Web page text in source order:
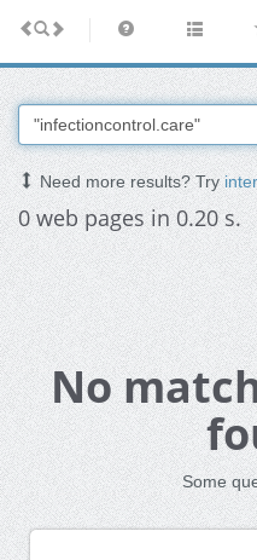
Need more results? Try
0 web pages in 0.20 s.
No
Some